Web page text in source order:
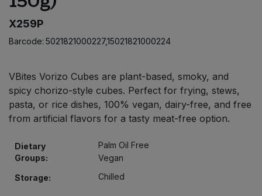
X259P
Barcode: 5021821000227,15021821000224
VBites Vorizo Cubes are plant-based, smoky, and
spicy chorizo-style cubes. Perfect for frying, stews,
pasta, or rice dishes, 100% vegan, dairy-free, and free
from artificial flavors for a tasty meat-free option.
Dietary
Groups:
Palm Oil Free
Vegan
Storage:
Chilled
Pasta & Noodles
Plant Based Dessert & Puree
Plant Based Milk
Ready Meals & Mixes
Bulk Pasta
Bulk Pet Food
Bulk Ready Mixes
Bulk Savoury Snacks